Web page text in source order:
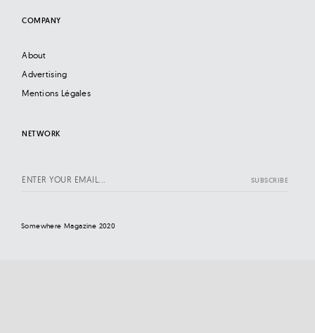
COMPANY
About
Advertising
Mentions Légales
NETWORK
Somewhere Magazine 2020